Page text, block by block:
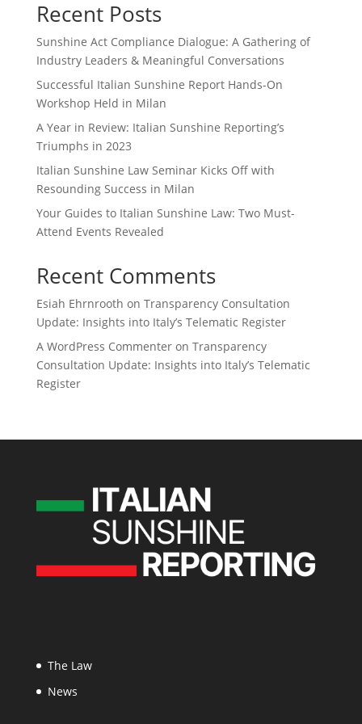
Recent Posts
Sunshine Act Compliance Dialogue: A Gathering of
Industry Leaders & Meaningful Conversations
Successful Italian Sunshine Report Hands-On
Workshop Held in Milan
A Year in Review: Italian Sunshine Reporting’s
Triumphs in 2023
Italian Sunshine Law Seminar Kicks Off with
Resounding Success in Milan
Your Guides to Italian Sunshine Law: Two Must-
Attend Events Revealed
Recent Comments
Esiah Ehrnrooth on Transparency Consultation
Update: Insights into Italy’s Telematic Register
A WordPress Commenteron Transparency
Consultation Update: Insights into Italy’s Telematic
Register
The Law
News